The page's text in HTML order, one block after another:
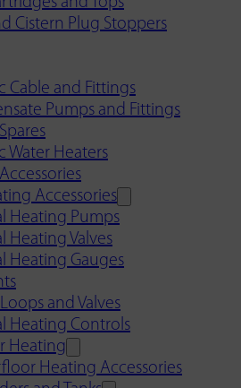
Cistern Plug Stoppers
Cable and Fittings
Pumps and Fittings
Water Heaters
Accessories
Heating Pumps
Heating Valves
Heating Gauges
and Valves
Heating Controls
Heating
Heating Accessories